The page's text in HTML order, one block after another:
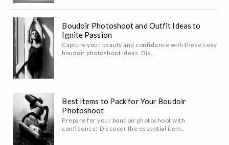
Boudoir Photoshoot and Outfit Ideas to
Ignite Passion
Capture your beauty and confidence with these sexy
boudoir photoshoot ideas. Dis..
Best Items to Pack for Your Boudoir
Photoshoot
Prepare for your boudoir photoshoot with
confidence! Discover the essential item..